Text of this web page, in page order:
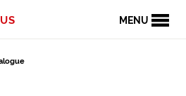
MENU